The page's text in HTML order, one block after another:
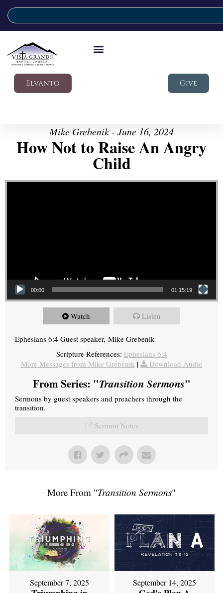
Elvanto Give
Mike Grebenik - June 16, 2024
How Not to Raise An Angry
Child
Video Player
00:00 01:15:19
Watch Listen
Ephesians 6:4 Guest speaker, Mike Grebenik
Scripture References: Ephesians 6:4
More Messages from Mike Grebenik | Download Audio
From Series: "Transition Sermons"
Sermons by guest speakers and preachers through the
transition.
Sermon Notes
More From "Transition Sermons"
September 7, 2025 September 14, 2025